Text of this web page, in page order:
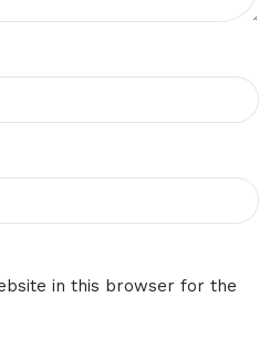
in this browser for the